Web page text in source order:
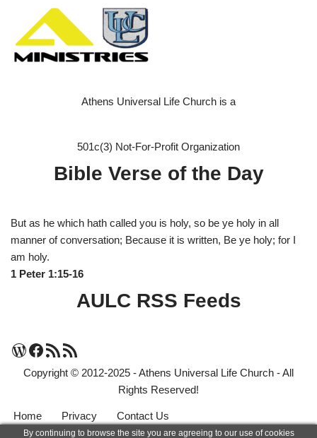
Athens Universal Life Church is a
501c(3) Not-For-Profit Organization
Bible Verse of the Day
But as he which hath called you is holy, so be ye holy in all
manner of conversation; Because it is written, Be ye holy; for I
am holy.
1 Peter 1:15-16
AULC RSS Feeds
Copyright © 2012-2025 - Athens Universal Life Church - All
Rights Reserved!
Home Privacy Contact Us
By continuing to browse the site you are agreeing to our use of cookies